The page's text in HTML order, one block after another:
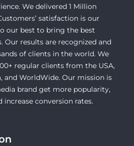
We delivered 1 Million
satisfaction is our
our best to bring the best
Our results are recognized and
of clients in the world. We
regular clients from the USA,
and WorldWide. Our mission is
brand get more popularity,
conversion rates.